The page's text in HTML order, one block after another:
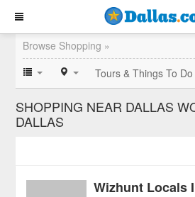
Browse Shopping »
Tours & Things To Do
SHOPPING NEAR DALLAS
DALLAS
Wizhunt Locals